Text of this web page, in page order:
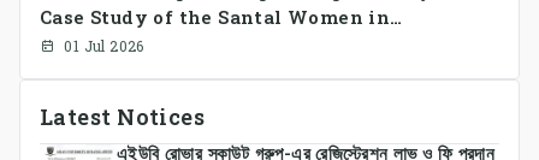
Case Study of the Santal Women in
Bangladesh
01 Jul 2026
Latest Notices
এইউবি রোভার স্কাউট গ্রুপ-এর রেজিস্ট্রেশন লাভ ও ফি প্রদান